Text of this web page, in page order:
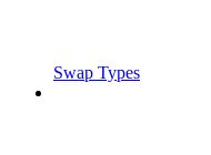
Swap Types